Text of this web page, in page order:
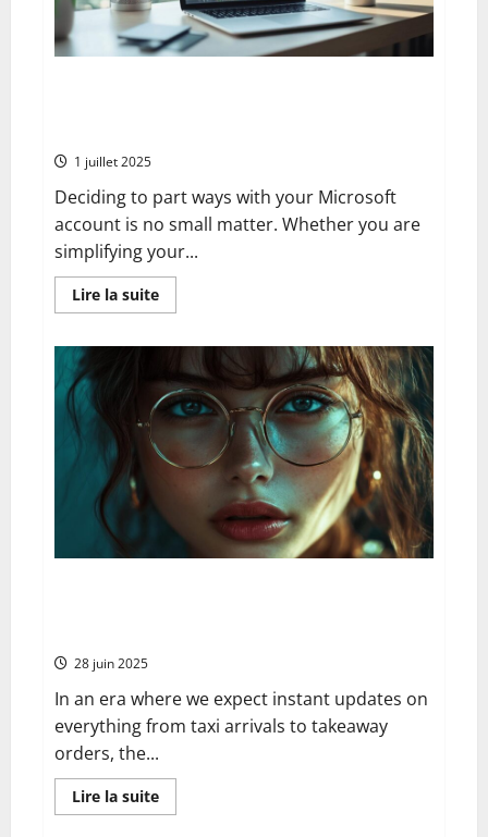
comparison
for
uk
digital
1 juillet 2025
Deciding to part ways with your Microsoft
account is no small matter. Whether you are
simplifying your...
Lire la suiteEn
savoir
Goodbye
microsoft:
the
comprehensive
guide
to
deleting
your
account
whilst
protecting
your
28 juin 2025
In an era where we expect instant updates on
everything from taxi arrivals to takeaway
orders, the...
Lire la suiteEn
savoir